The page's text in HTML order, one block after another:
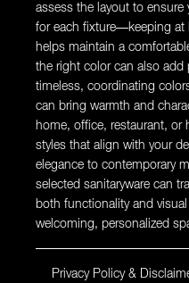
assess the layout to
for each fixture—keeping at
helps maintain a
the right color can also add
timeless, coordinating
can bring warmth and
home, office, restaurant, or
styles that align with your
elegance to contemporary
selected sanitaryware can
both functionality and
welcoming, personalized
Privacy Policy &